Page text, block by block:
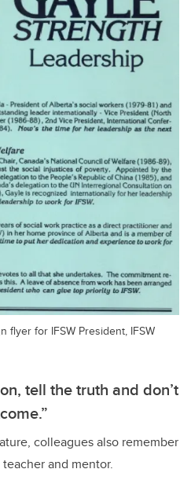
flyer for IFSW President, IFSW
tell the truth and don’t
colleagues also remember
and mentor.